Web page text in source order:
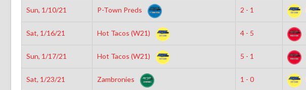
Sun, 1/10/21 P-Town Preds 2 - 1
Sat, 1/16/21 Hot Tacos (W21) 4 - 5
Sun, 1/17/21 Hot Tacos (W21) 5 - 1
Sat, 1/23/21 Zambronies 1 - 0